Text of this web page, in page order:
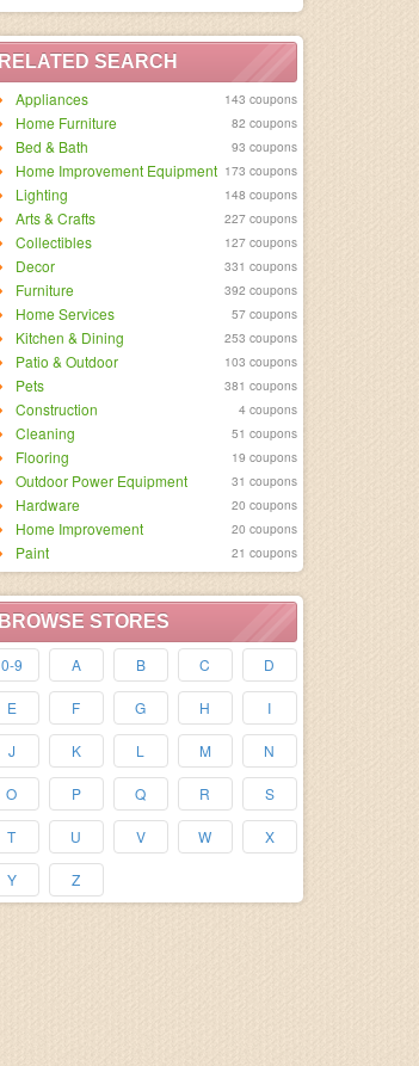
RELATED SEARCH
Appliances
143 coupons
Home Furniture 82 coupons
Bed & Bath 93 coupons
Home Improvement Equipment 173 coupons
Lighting 148 coupons
Arts & Crafts 227 coupons
Collectibles 127 coupons
Decor 331 coupons
Furniture 392 coupons
Home Services 57 coupons
Kitchen & Dining 253 coupons
Patio & Outdoor 103 coupons
Pets 381 coupons
Construction 4 coupons
Cleaning 51 coupons
Flooring 19 coupons
Outdoor Power Equipment 31 coupons
Hardware 20 coupons
Home Improvement 20 coupons
Paint 21 coupons
BROWSE STORES
0-9 A B C D
E F G H I
J K L M N
O P Q R S
T U V W X
Y Z